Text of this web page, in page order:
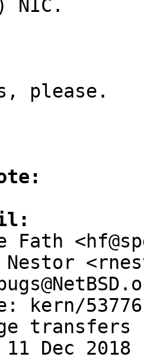
NIC.
Fath
kern/
transfers
Dec 2018